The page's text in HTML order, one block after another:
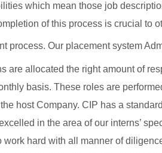
which mean those job
of this process is crucial to
process. Our placement system
are allocated the right amount of
basis. These roles are
host Company. CIP has a
in the area of our interns’
hard with all manner of